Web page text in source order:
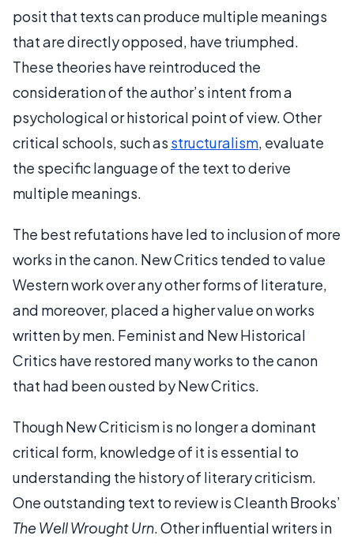
posit that texts can produce multiple meanings
that are directly opposed, have triumphed.
These theories have reintroduced the
consideration of the author’s intent from a
psychological or historical point of view. Other
critical schools, such as structuralism, evaluate
the specific language of the text to derive
multiple meanings.
The best refutations have led to inclusion of more
works in the canon. New Critics tended to value
Western work over any other forms of literature,
and moreover, placed a higher value on works
written by men. Feminist and New Historical
Critics have restored many works to the canon
that had been ousted by New Critics.
Though New Criticism is no longer a dominant
critical form, knowledge of it is essential to
understanding the history of literary criticism.
One outstanding text to review is Cleanth Brooks’
The Well Wrought Urn. Other influential writers in